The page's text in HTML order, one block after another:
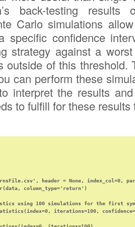
back-testing
Carlo simulations
specific confidence
strategy against a
outside of this threshold.
can perform these
interpret the results
to fulfill for these
header = None, index_col=0,
column_type='return')
using 100 simulations for the first
iterations=100,